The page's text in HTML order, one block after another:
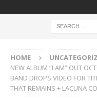
HOME
NEW ALBUM “I AM” OUT
BAND DROPS VIDEO FOR
THAT REMAINS + LACUNA